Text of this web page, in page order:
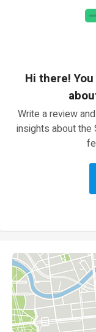
Hi there!
Write a review
insights about the